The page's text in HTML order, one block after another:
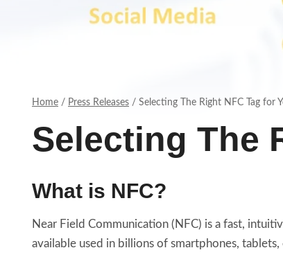
Home / Press Releases / Selecting The Right NFC Tag for
Selecting The
What is NFC?
Near Field Communication (NFC) is a fast,
available used in billions of smartphones,